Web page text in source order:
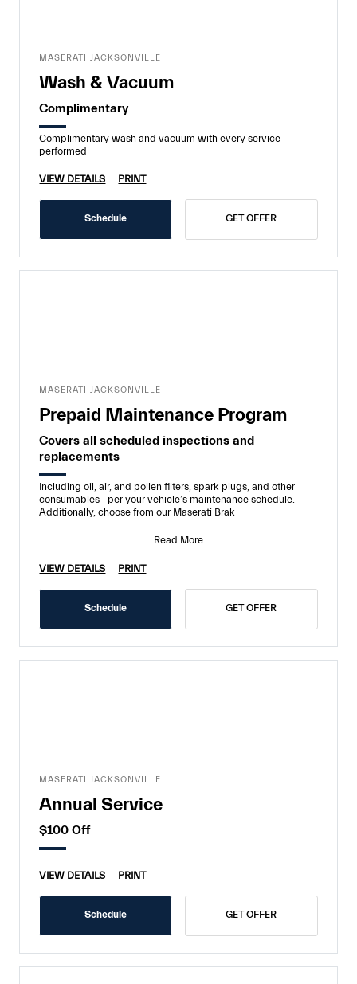
MASERATI JACKSONVILLE
Wash & Vacuum
Complimentary
Complimentary wash and vacuum with every service
performed
VIEW DETAILS PRINT
Schedule GET OFFER
MASERATI JACKSONVILLE
Prepaid Maintenance Program
Covers all scheduled inspections and
replacements
Including oil, air, and pollen filters, spark plugs, and other
consumables—per your vehicle’s maintenance schedule.
Additionally, choose from our Maserati Brak
Read More
VIEW DETAILS PRINT
Schedule GET OFFER
MASERATI JACKSONVILLE
Annual Service
$100 Off
VIEW DETAILS PRINT
Schedule GET OFFER